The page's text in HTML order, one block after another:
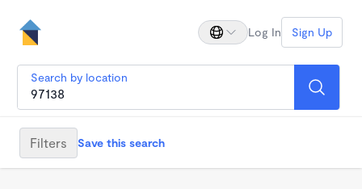
Log In Sign Up
Search by location
Filters Save this search